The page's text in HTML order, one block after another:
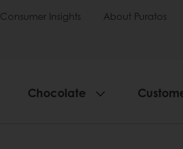
Consumer Insights About Puratos
Chocolate